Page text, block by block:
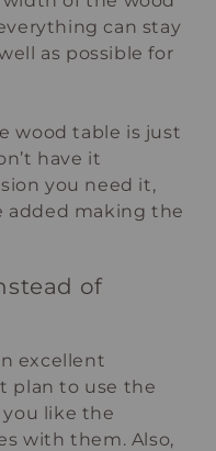
can stay
as possible for
wood table is just
have it
you need it,
added making the
of
excellent
plan to use the
like the
with them. Also,